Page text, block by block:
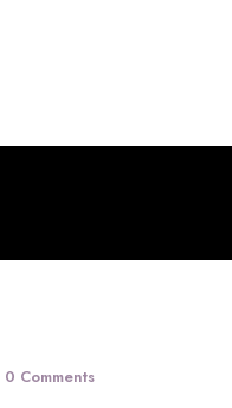
0 Comments